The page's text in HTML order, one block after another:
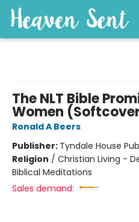
The NLT Bible
Women
Ronald A Beers
Publisher: Tyndale House
Religion / Christian Living -
Biblical Meditations
Sales demand: